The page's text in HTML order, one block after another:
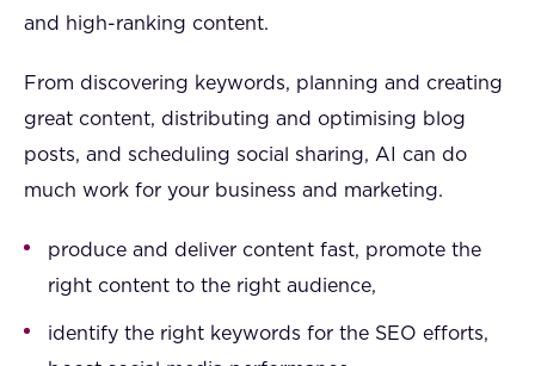
and high-ranking content.
From discovering keywords, planning and creating
great content, distributing and optimising blog
posts, and scheduling social sharing, AI can do
much work for your business and marketing.
produce and deliver content fast, promote the
right content to the right audience,
identify the right keywords for the SEO efforts,